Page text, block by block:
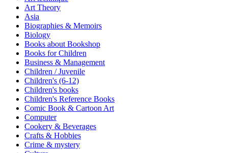
Art Theory
Asia
Biographies & Memoirs
Biology
Books about Bookshop
Books for Children
Business & Management
Children / Juvenile
Children's (6-12)
Children's books
Children's Reference Books
Comic Book & Cartoon Art
Computer
Cookery & Beverages
Crafts & Hobbies
Crime & mystery